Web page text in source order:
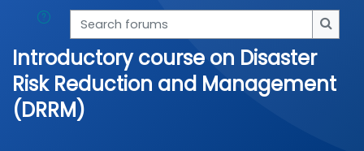
Search forums
Introductory course on Disaster
Risk Reduction and Management
(DRRM)